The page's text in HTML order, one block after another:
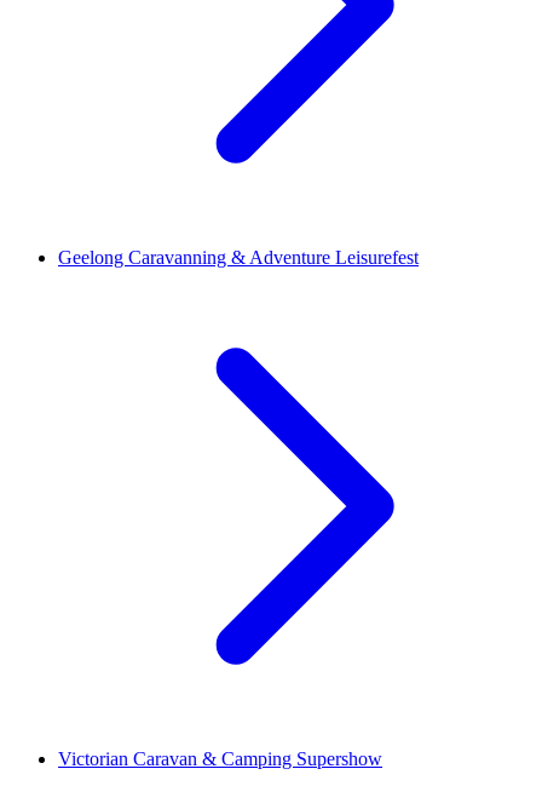
Geelong Caravanning & Adventure Leisurefest
Victorian Caravan & Camping Supershow